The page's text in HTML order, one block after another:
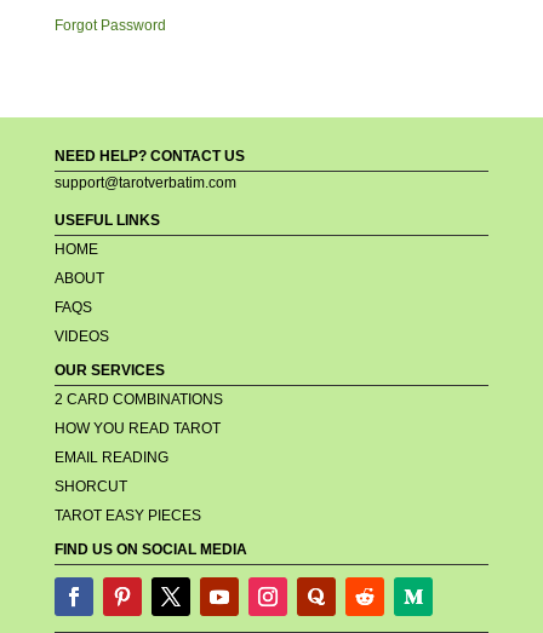
Forgot Password
NEED HELP? CONTACT US
support@tarotverbatim.com
USEFUL LINKS
HOME
ABOUT
FAQS
VIDEOS
OUR SERVICES
2 CARD COMBINATIONS
HOW YOU READ TAROT
EMAIL READING
SHORCUT
TAROT EASY PIECES
FIND US ON SOCIAL MEDIA